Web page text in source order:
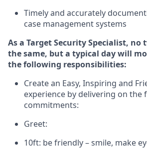
Timely and accurately document
case management systems
As a TargetSecuritySpecialist, no
the same, but a typical day will
the following responsibilities:
Create an Easy, Inspiring and
experience by delivering on the
commitments:
Greet:
10ft: be friendly – smile, make